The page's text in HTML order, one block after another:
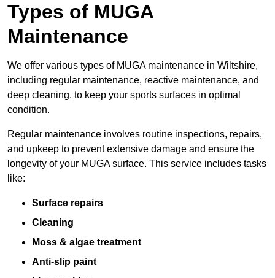
Types of MUGA
Maintenance
We offer various types of MUGA maintenance in Wiltshire,
including regular maintenance, reactive maintenance, and
deep cleaning, to keep your sports surfaces in optimal
condition.
Regular maintenance involves routine inspections, repairs,
and upkeep to prevent extensive damage and ensure the
longevity of your MUGA surface. This service includes tasks
like:
Surface repairs
Cleaning
Moss & algae treatment
Anti-slip paint